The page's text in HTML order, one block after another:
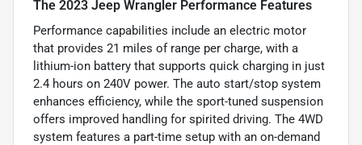
The 2023 Jeep Wrangler Performance Features
Performance capabilities include an electric motor
that provides 21 miles of range per charge, with a
lithium-ion battery that supports quick charging in just
2.4 hours on 240V power. The auto start/stop system
enhances efficiency, while the sport-tuned suspension
offers improved handling for spirited driving. The 4WD
system features a part-time setup with an on-demand